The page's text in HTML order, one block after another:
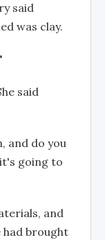
said
was clay.
said
and do you
going to
and
had brought